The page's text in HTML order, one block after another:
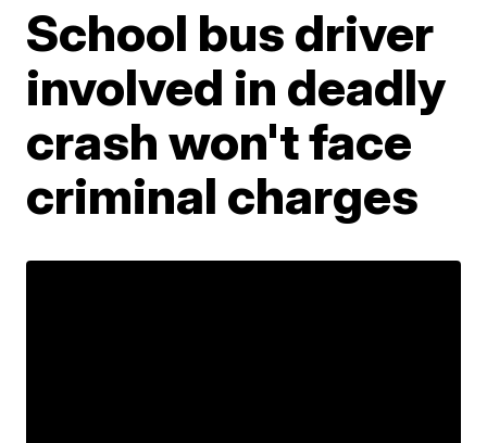
School bus driver
involved in deadly
crash won't face
criminal charges